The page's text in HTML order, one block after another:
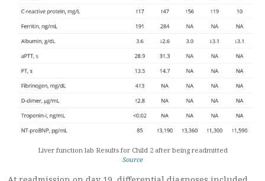
Liver function lab Results for Child 2 after being readmitted
Source